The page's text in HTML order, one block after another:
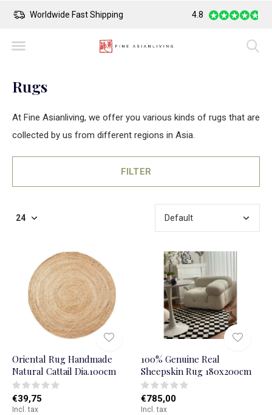
Safe Payment Largest
4.8
Rugs
At Fine Asianliving, we offer you various kinds of rugs that are
collected by us from different regions in Asia.
FILTER
Oriental Rug Handmade
Natural Cattail Dia.100cm
€39,75
Incl. tax
100% Genuine Real
Sheepskin Rug 180x200cm
€785,00
Incl. tax